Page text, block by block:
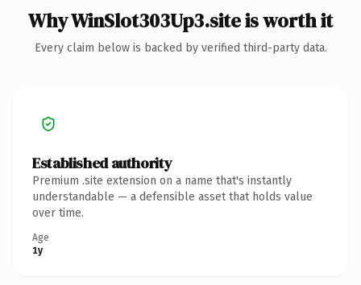
Why WinSlot303Up3.site is worth it
Every claim below is backed by verified third-party data.
Established authority
Premium .site extension on a name that's instantly
understandable — a defensible asset that holds value
over time.
Age
1y